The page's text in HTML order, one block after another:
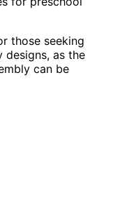
those seeking
designs, as the
can be